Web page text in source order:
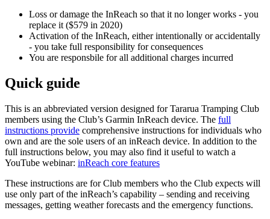
Loss or damage the InReach so that it no longer works - you
replace it ($579 in 2020)
Activation of the InReach, either intentionally or accidentally
- you take full responsibility for consequences
You are responsbile for all additional charges incurred
Quick guide
This is an abbreviated version designed for Tararua Tramping Club
members using the Club’s Garmin InReach device. The full
instructions provide comprehensive instructions for individuals who
own and are the sole users of an inReach device. In addition to the
full instructions below, you may also find it useful to watch a
YouTube webinar: inReach core features
These instructions are for Club members who the Club expects will
use only part of the inReach’s capability – sending and receiving
messages, getting weather forecasts and the emergency functions.